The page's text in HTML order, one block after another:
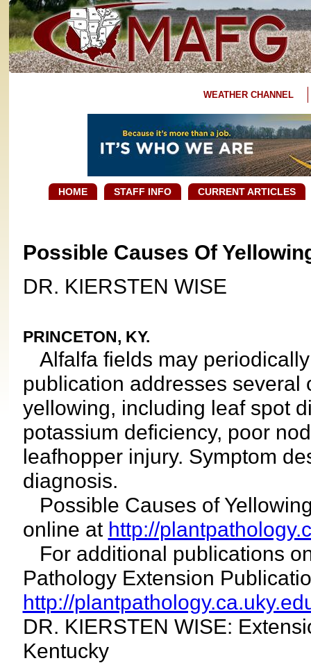
WEATHER CHANNEL
HOME STAFF INFO CURRENT ARTICLES
Possible Causes Of
DR. KIERSTEN WISE
PRINCETON, KY.
Alfalfa fields may
publication addresses
yellowing, including leaf spot
potassium deficiency, poor
leafhopper injury. Symptom
diagnosis.
Possible Causes of
online at http://
For additional publications
Pathology Extension
http://
DR. KIERSTEN WISE:
Kentucky